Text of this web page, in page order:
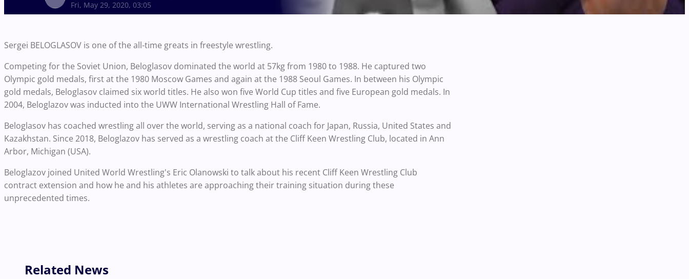
Fri, May 29, 2020, 03:05
Sergei BELOGLASOV is one of the all-time greats in freestyle wrestling.
Competing for the Soviet Union, Beloglasov dominated the world at 57kg from 1980 to 1988. He captured two
Olympic gold medals, first at the 1980 Moscow Games and again at the 1988 Seoul Games. In between his Olympic
gold medals, Beloglasov claimed six world titles. He also won five World Cup titles and five European gold medals. In
2004, Beloglazov was inducted into the UWW International Wrestling Hall of Fame.
Beloglasov has coached wrestling all over the world, serving as a national coach for Japan, Russia, United States and
Kazakhstan. Since 2018, Beloglazov has served as a wrestling coach at the Cliff Keen Wrestling Club, located in Ann
Arbor, Michigan (USA).
Beloglazov joined United World Wrestling's Eric Olanowski to talk about his recent Cliff Keen Wrestling Club
contract extension and how he and his athletes are approaching their training situation during these
unprecedented times.
Related News